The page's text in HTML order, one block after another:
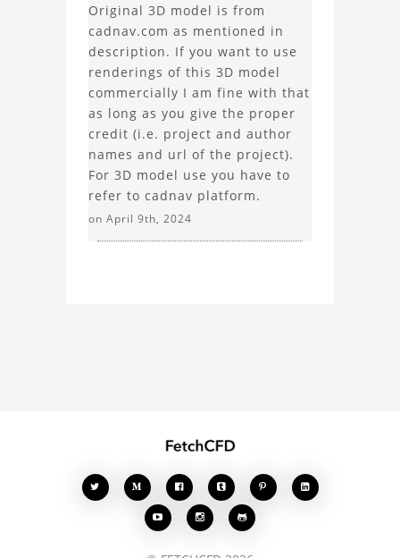
Original 3D model is from
cadnav.com as mentioned in
description. If you want to use
renderings of this 3D model
commercially I am fine with that
as long as you give the proper
credit (i.e. project and author
names and url of the project).
For 3D model use you have to
refer to cadnav platform.
on April 9th, 2024
    
  